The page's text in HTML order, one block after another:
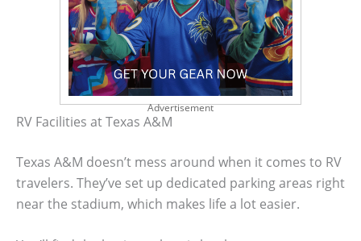
Advertisement
RV Facilities at Texas A&M
Texas A&M doesn’t mess around when it comes to RV
travelers. They’ve set up dedicated parking areas right
near the stadium, which makes life a lot easier.